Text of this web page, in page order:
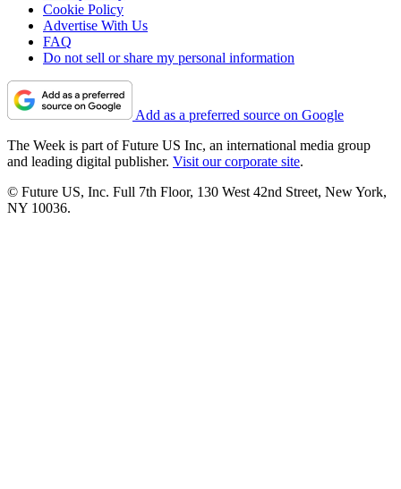
Cookie Policy
Advertise With Us
FAQ
Do not sell or share my personal information
Add as a preferred source on Google
The Week is part of Future US Inc, an international media group
and leading digital publisher. Visit our corporate site.
© Future US, Inc. Full 7th Floor, 130 West 42nd Street, New York,
NY 10036.